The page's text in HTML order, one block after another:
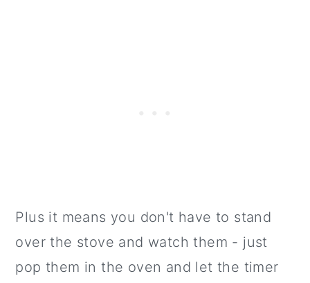
Plus it means you don't have to stand
over the stove and watch them - just
pop them in the oven and let the timer